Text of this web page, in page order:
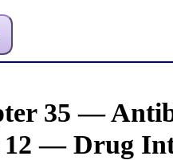
35 —
— Drug